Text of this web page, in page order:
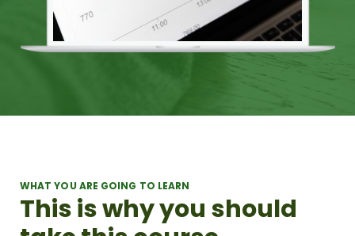
WHAT YOU ARE GOING TO LEARN
This is why you should